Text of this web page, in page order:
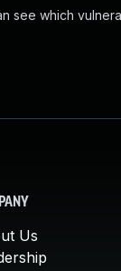
see which
Us